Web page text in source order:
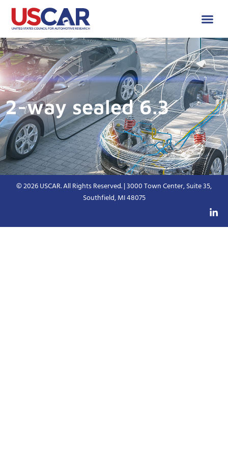
2-way sealed 6.3
© 2026 USCAR. All Rights Reserved. | 3000 Town Center, Suite 35,
Southfield, MI 48075